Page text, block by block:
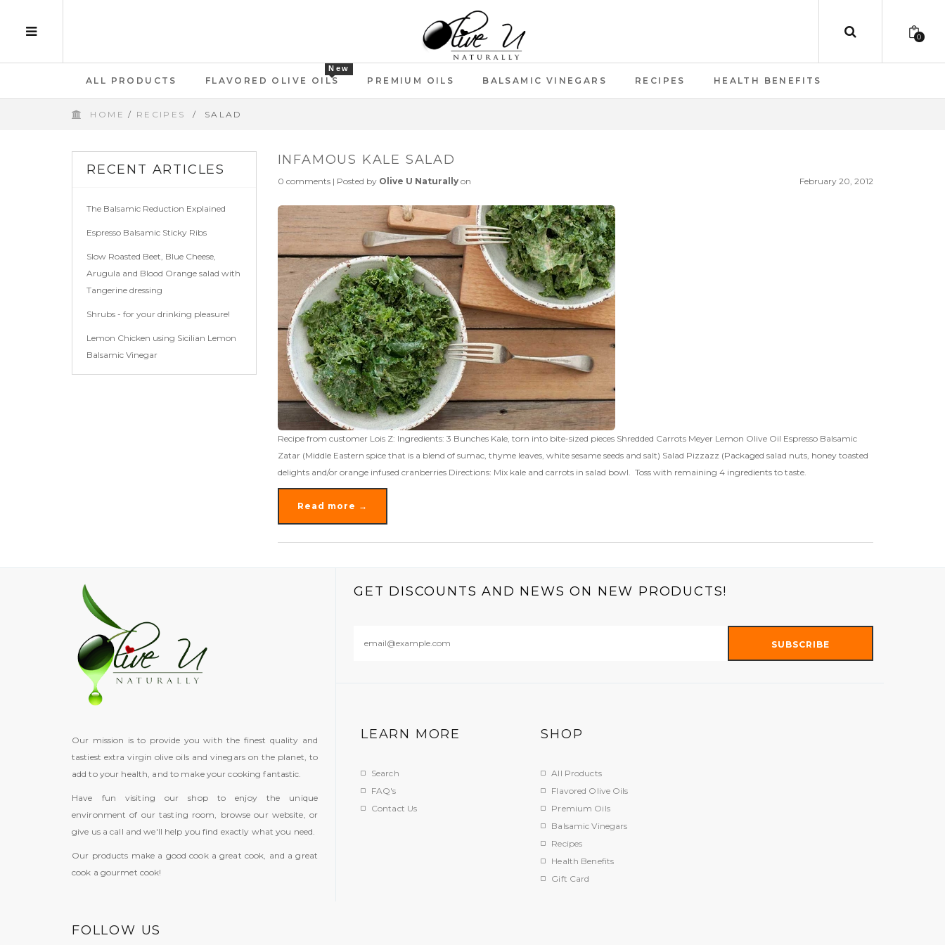
0
ALL PRODUCTS FLAVORED OLIVE OILS
New
PREMIUM OILS BALSAMIC VINEGARS RECIPES HEALTH BENEFITS
GIFT CARD
HOME / RECIPES / SALAD
RECENT ARTICLES
The Balsamic Reduction Explained
Espresso Balsamic Sticky Ribs
Slow Roasted Beet, Blue Cheese,
Arugula and Blood Orange salad with
Tangerine dressing
Shrubs - for your drinking pleasure!
Lemon Chicken using Sicilian Lemon
Balsamic Vinegar
INFAMOUS KALE SALAD
0 comments| Posted by Olive U Naturallyon February 20, 2012
Recipe from customer Lois Z: Ingredients: 3 Bunches Kale, torn into bite-sized pieces Shredded Carrots Meyer Lemon Olive Oil Espresso Balsamic
Zatar (Middle Eastern spice that is a blend of sumac, thyme leaves, white sesame seeds and salt) Salad Pizzazz (Packaged salad nuts, honey toasted
delights and/or orange infused cranberries Directions: Mix kale and carrots in salad bowl. Toss with remaining 4 ingredients to taste.
Read more →
Our mission is to provide you with the finest quality and
tastiest extra virgin olive oils and vinegars on the planet, to
add to your health, and to make your cooking fantastic.
Have fun visiting our shop to enjoy the unique
environment of our tasting room, browse our website, or
give us a call and we'll help you find exactly what you need.
Our products make a good cook a great cook, and a great
cook a gourmet cook!
FOLLOW US
GET DISCOUNTS AND NEWS ON NEW PRODUCTS!
LEARN MORE
Search
FAQ's
Contact Us
SHOP
All Products
Flavored Olive Oils
Premium Oils
Balsamic Vinegars
Recipes
Health Benefits
Gift Card